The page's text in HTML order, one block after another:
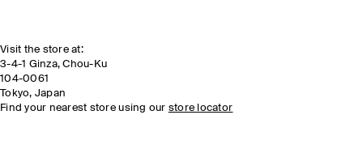
Visit the store at:
3-4-1 Ginza, Chou-Ku
104-0061
Tokyo, Japan
Find your nearest store using our store locator